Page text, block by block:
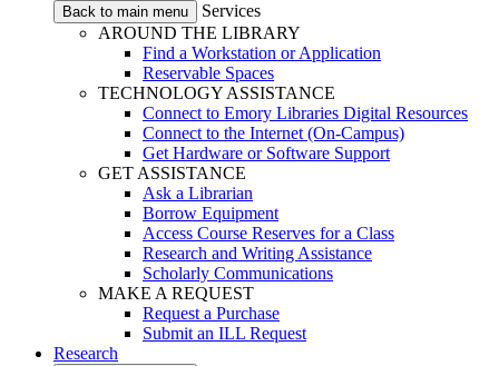
Back to main menu
Services
AROUND THE LIBRARY
Find a Workstation or Application
Reservable Spaces
TECHNOLOGY ASSISTANCE
Connect to Emory Libraries Digital Resources
Connect to the Internet (On-Campus)
Get Hardware or Software Support
GET ASSISTANCE
Ask a Librarian
Borrow Equipment
Access Course Reserves for a Class
Research and Writing Assistance
Scholarly Communications
MAKE A REQUEST
Request a Purchase
Submit an ILL Request
Research